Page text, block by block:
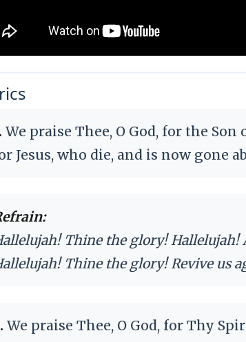
We praise Thee, O God, for the
Jesus, who die, and is now gone
Thine the glory! Hallelujah!
Thine the glory! Revive us
We praise Thee, O God, for Thy